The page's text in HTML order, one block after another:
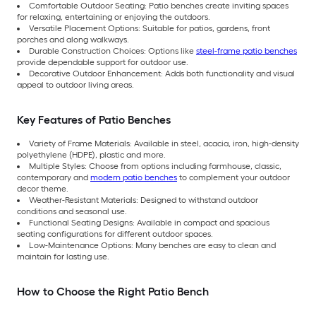
Comfortable Outdoor Seating: Patio benches create inviting spaces
for relaxing, entertaining or enjoying the outdoors.
Versatile Placement Options: Suitable for patios, gardens, front
porches and along walkways.
Durable Construction Choices: Options like steel-frame patio benches
provide dependable support for outdoor use.
Decorative Outdoor Enhancement: Adds both functionality and visual
appeal to outdoor living areas.
Key Features of Patio Benches
Variety of Frame Materials: Available in steel, acacia, iron, high-density
polyethylene (HDPE), plastic and more.
Multiple Styles: Choose from options including farmhouse, classic,
contemporary and modern patio benches to complement your outdoor
decor theme.
Weather-Resistant Materials: Designed to withstand outdoor
conditions and seasonal use.
Functional Seating Designs: Available in compact and spacious
seating configurations for different outdoor spaces.
Low-Maintenance Options: Many benches are easy to clean and
maintain for lasting use.
How to Choose the Right Patio Bench